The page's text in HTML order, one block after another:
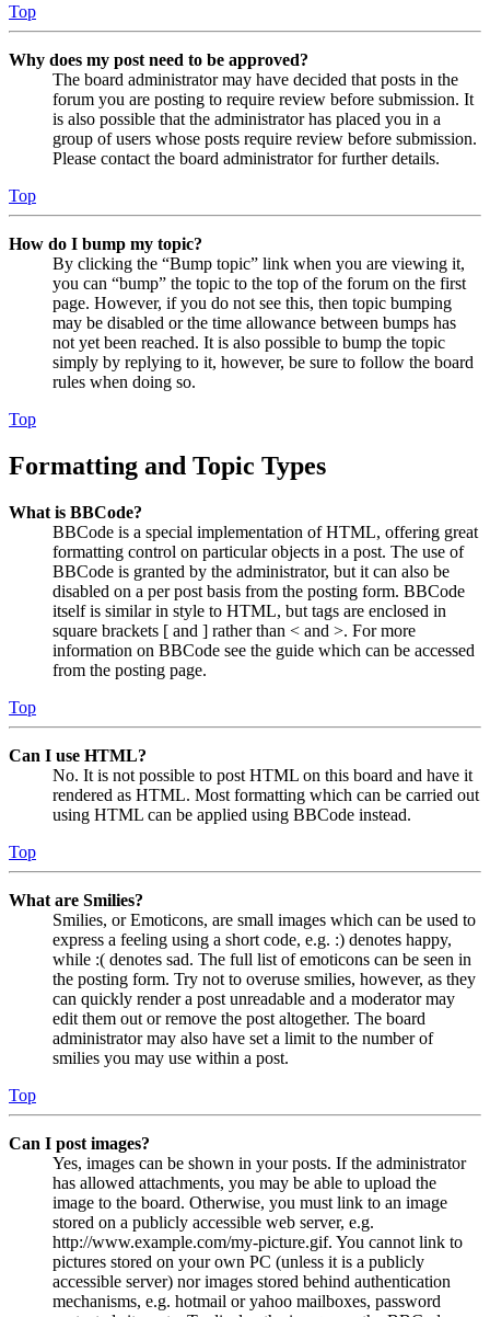
Top
Why does my post need to be approved?
The board administrator may have decided that posts in the
forum you are posting to require review before submission. It
is also possible that the administrator has placed you in a
group of users whose posts require review before submission.
Please contact the board administrator for further details.
Top
How do I bump my topic?
By clicking the “Bump topic” link when you are viewing it,
you can “bump” the topic to the top of the forum on the first
page. However, if you do not see this, then topic bumping
may be disabled or the time allowance between bumps has
not yet been reached. It is also possible to bump the topic
simply by replying to it, however, be sure to follow the board
rules when doing so.
Top
Formatting and Topic Types
What is BBCode?
BBCode is a special implementation of HTML, offering great
formatting control on particular objects in a post. The use of
BBCode is granted by the administrator, but it can also be
disabled on a per post basis from the posting form. BBCode
itself is similar in style to HTML, but tags are enclosed in
square brackets [ and ] rather than < and >. For more
information on BBCode see the guide which can be accessed
from the posting page.
Top
Can I use HTML?
No. It is not possible to post HTML on this board and have it
rendered as HTML. Most formatting which can be carried out
using HTML can be applied using BBCode instead.
Top
What are Smilies?
Smilies, or Emoticons, are small images which can be used to
express a feeling using a short code, e.g. :) denotes happy,
while :( denotes sad. The full list of emoticons can be seen in
the posting form. Try not to overuse smilies, however, as they
can quickly render a post unreadable and a moderator may
edit them out or remove the post altogether. The board
administrator may also have set a limit to the number of
smilies you may use within a post.
Top
Can I post images?
Yes, images can be shown in your posts. If the administrator
has allowed attachments, you may be able to upload the
image to the board. Otherwise, you must link to an image
stored on a publicly accessible web server, e.g.
http://www.example.com/my-picture.gif. You cannot link to
pictures stored on your own PC (unless it is a publicly
accessible server) nor images stored behind authentication
mechanisms, e.g. hotmail or yahoo mailboxes, password